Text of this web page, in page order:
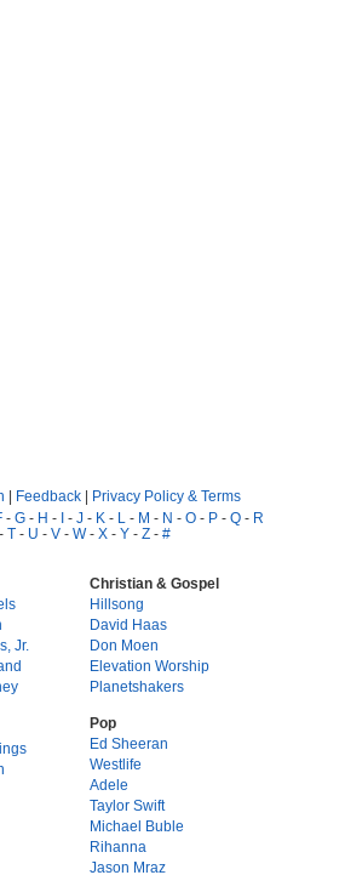
| Feedback | Privacy Policy & Terms
- G - H - I - J - K - L - M - N - O - P - Q - R
- T - U - V - W- X - Y - Z - #
Jr.
Christian & Gospel
Hillsong
David Haas
Don Moen
Elevation Worship
Planetshakers
Pop
Ed Sheeran
Westlife
Adele
Taylor Swift
Michael Buble
Rihanna
Jason Mraz